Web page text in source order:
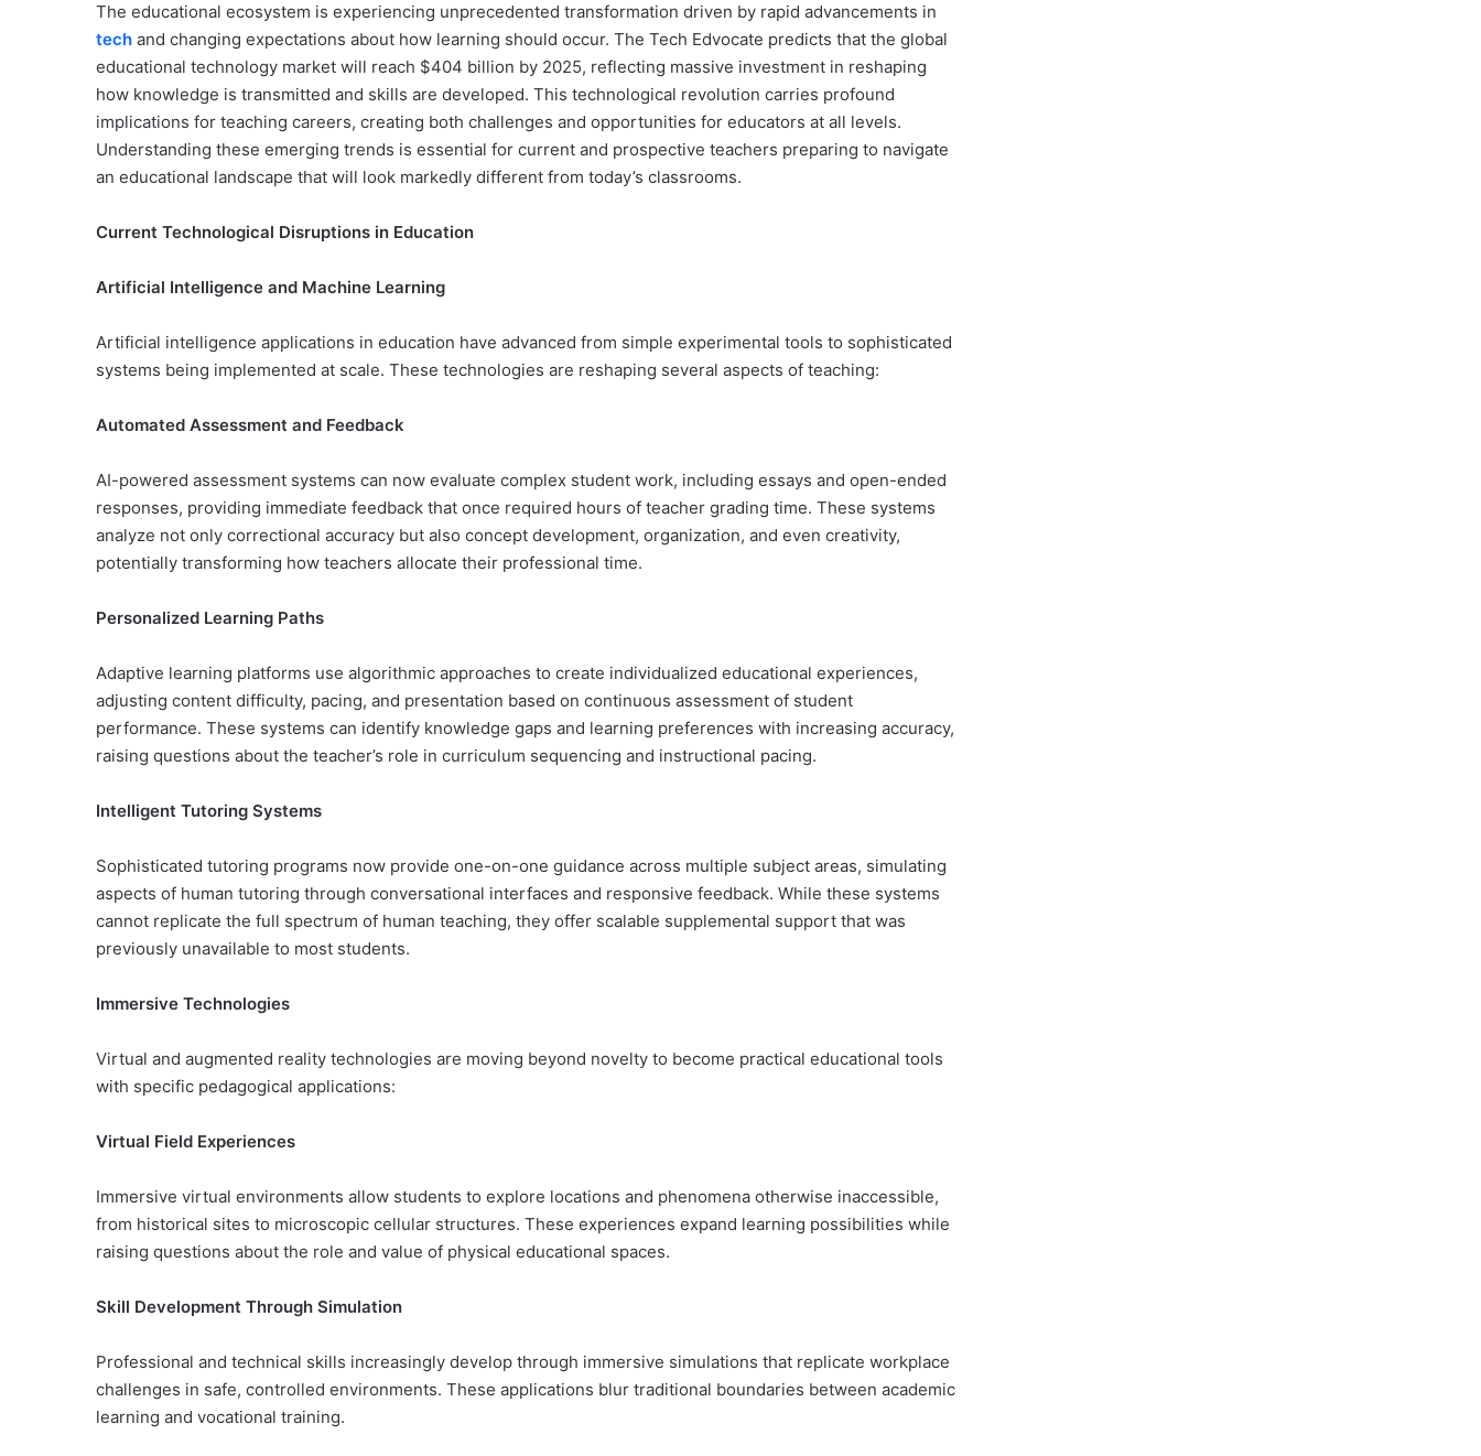
The educational ecosystem is experiencing unprecedented transformation driven by rapid advancements in
tech and changing expectations about how learning should occur. The Tech Edvocate predicts that the global
educational technology market will reach $404 billion by 2025, reflecting massive investment in reshaping
how knowledge is transmitted and skills are developed. This technological revolution carries profound
implications for teaching careers, creating both challenges and opportunities for educators at all levels.
Understanding these emerging trends is essential for current and prospective teachers preparing to navigate
an educational landscape that will look markedly different from today’s classrooms.
Current Technological Disruptions in Education
Artificial Intelligence and Machine Learning
Artificial intelligence applications in education have advanced from simple experimental tools to sophisticated
systems being implemented at scale. These technologies are reshaping several aspects of teaching:
Automated Assessment and Feedback
AI-powered assessment systems can now evaluate complex student work, including essays and open-ended
responses, providing immediate feedback that once required hours of teacher grading time. These systems
analyze not only correctional accuracy but also concept development, organization, and even creativity,
potentially transforming how teachers allocate their professional time.
Personalized Learning Paths
Adaptive learning platforms use algorithmic approaches to create individualized educational experiences,
adjusting content difficulty, pacing, and presentation based on continuous assessment of student
performance. These systems can identify knowledge gaps and learning preferences with increasing accuracy,
raising questions about the teacher’s role in curriculum sequencing and instructional pacing.
Intelligent Tutoring Systems
Sophisticated tutoring programs now provide one-on-one guidance across multiple subject areas, simulating
aspects of human tutoring through conversational interfaces and responsive feedback. While these systems
cannot replicate the full spectrum of human teaching, they offer scalable supplemental support that was
previously unavailable to most students.
Immersive Technologies
Virtual and augmented reality technologies are moving beyond novelty to become practical educational tools
with specific pedagogical applications:
Virtual Field Experiences
Immersive virtual environments allow students to explore locations and phenomena otherwise inaccessible,
from historical sites to microscopic cellular structures. These experiences expand learning possibilities while
raising questions about the role and value of physical educational spaces.
Skill Development Through Simulation
Professional and technical skills increasingly develop through immersive simulations that replicate workplace
challenges in safe, controlled environments. These applications blur traditional boundaries between academic
learning and vocational training.